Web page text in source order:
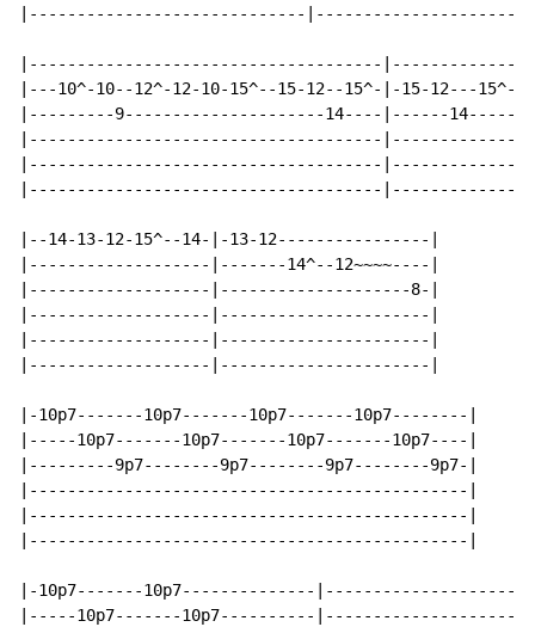
|-----------------------------|---------------------|
|-------------------------------------
|---10^-10--12^-12-10-15^--15-12--15^-|-15-12---15^-
|---------9---------------------14----|------
|-------------------------------------
|-------------------------------------
|-------------------------------------
|--14-13-12-15^--14-|-13-12----------------|
|-------------------|-------14^--12~~~~----|
|-------------------|--------------------8-|
|-------------------|----------------------|
|-------------------|----------------------|
|-------------------|----------------------|
|-10p7-------10p7-------10p7-------10p7--------|
|-----10p7-------10p7-------10p7-------10p7----|
|---------9p7--------9p7--------9p7--------9p7-|
|----------------------------------------------|
|----------------------------------------------|
|----------------------------------------------|
|-10p7-------10p7--------------
|-----10p7-------10p7----------